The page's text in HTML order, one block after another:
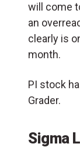
will come
an
clearly is
month.
PI stock
Grader.
Sigma